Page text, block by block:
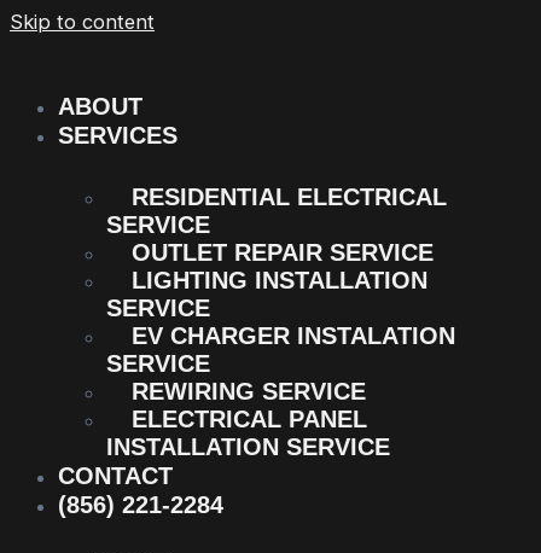
Skip to content
ABOUT
SERVICES
RESIDENTIAL ELECTRICAL
SERVICE
OUTLET REPAIR SERVICE
LIGHTING INSTALLATION
SERVICE
EV CHARGER INSTALATION
SERVICE
REWIRING SERVICE
ELECTRICAL PANEL
INSTALLATION SERVICE
CONTACT
(856) 221-2284